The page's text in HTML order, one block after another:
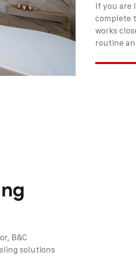
If you are
complete
works
routine
B&C
solutions